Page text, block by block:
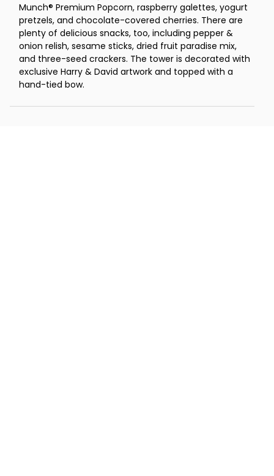
Munch® Premium Popcorn, raspberry galettes, yogurt
pretzels, and chocolate-covered cherries. There are
plenty of delicious snacks, too, including pepper &
onion relish, sesame sticks, dried fruit paradise mix,
and three-seed crackers. The tower is decorated with
exclusive Harry & David artwork and topped with a
hand-tied bow.